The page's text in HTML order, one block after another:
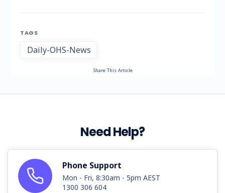
TAGS
Daily-OHS-News
Share This Article
Need Help?
Phone Support
Mon - Fri, 8:30am - 5pm AEST
1300 306 604